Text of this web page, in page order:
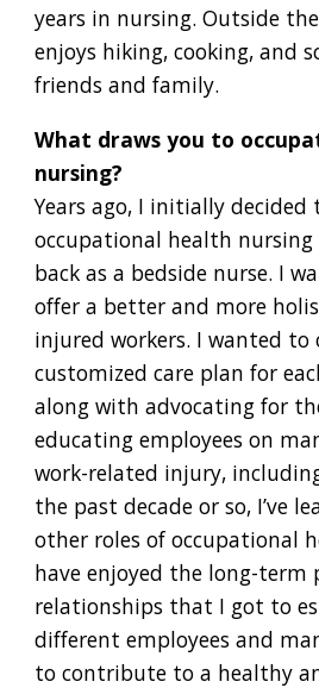
years in nursing. Outside
enjoys hiking, cooking, and
friends and family.
What draws you to
nursing?
Years ago, I initially decided
occupational health
back as a bedside nurse. I
offer a better and more
injured workers. I wanted to
customized care plan for
along with advocating for
educating employees on
work-related injury,
the past decade or so, I’ve
other roles of occupational
have enjoyed the long-term
relationships that I got to
different employees and
to contribute to a healthy